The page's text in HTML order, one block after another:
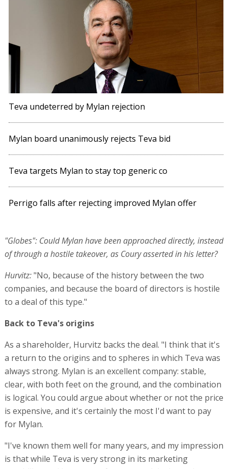
Teva undeterred by Mylan rejection
Mylan board unanimously rejects Teva bid
Teva targets Mylan to stay top generic co
Perrigo falls after rejecting improved Mylan offer
"Globes": Could Mylan have been approached directly, instead
of through a hostile takeover, as Coury asserted in his letter?
Hurvitz:"No, because of the history between the two
companies, and because the board of directors is hostile
to a deal of this type."
Back to Teva's origins
As a shareholder, Hurvitz backs the deal. "I think that it's
a return to the origins and to spheres in which Teva was
always strong. Mylan is an excellent company: stable,
clear, with both feet on the ground, and the combination
is logical. You could argue about whether or not the price
is expensive, and it's certainly the most I'd want to pay
for Mylan.
"I've known them well for many years, and my impression
is that while Teva is very strong in its marketing